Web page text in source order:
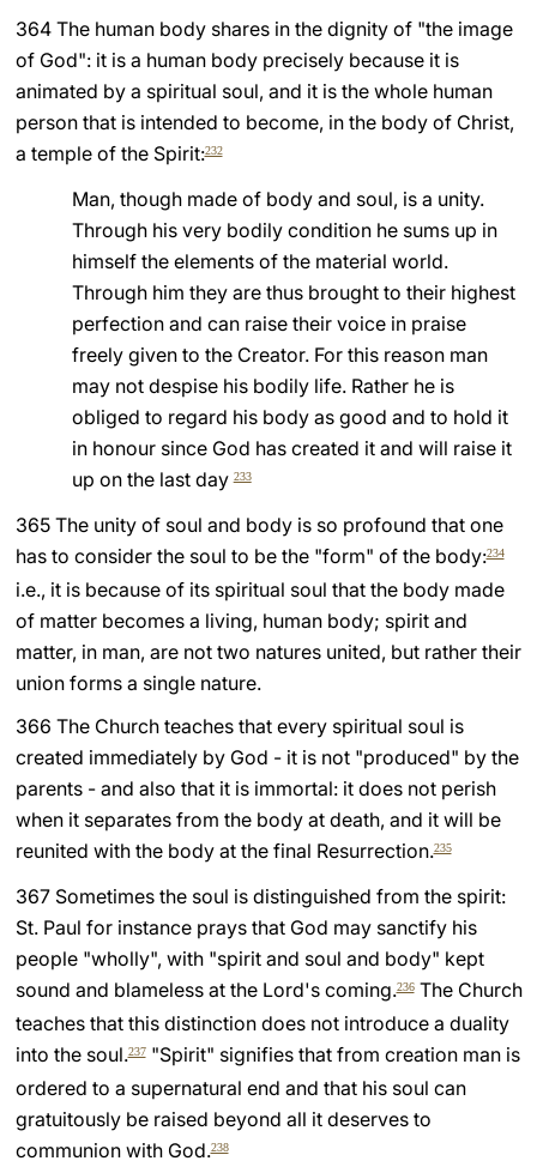
364 The human body shares in the dignity of "the image
of God": it is a human body precisely because it is
animated by a spiritual soul, and it is the whole human
person that is intended to become, in the body of Christ,
a temple of the Spirit:232
Man, though made of body and soul, is a unity.
Through his very bodily condition he sums up in
himself the elements of the material world.
Through him they are thus brought to their highest
perfection and can raise their voice in praise
freely given to the Creator. For this reason man
may not despise his bodily life. Rather he is
obliged to regard his body as good and to hold it
in honour since God has created it and will raise it
up on the last day233
365 The unity of soul and body is so profound that one
has to consider the soul to be the "form" of the body:234
i.e., it is because of its spiritual soul that the body made
of matter becomes a living, human body; spirit and
matter, in man, are not two natures united, but rather their
union forms a single nature.
366 The Church teaches that every spiritual soul is
created immediately by God - it is not "produced" by the
parents - and also that it is immortal: it does not perish
when it separates from the body at death, and it will be
reunited with the body at the final Resurrection.235
367 Sometimes the soul is distinguished from the spirit:
St. Paul for instance prays that God may sanctify his
people "wholly", with "spirit and soul and body" kept
sound and blameless at the Lord's coming.236The Church
teaches that this distinction does not introduce a duality
into the soul.237"Spirit" signifies that from creation man is
ordered to a supernatural end and that his soul can
gratuitously be raised beyond all it deserves to
communion with God.238